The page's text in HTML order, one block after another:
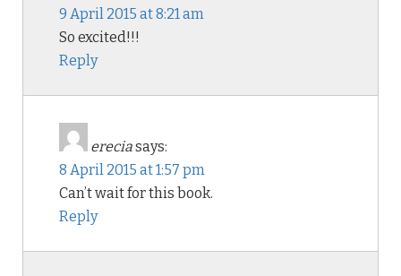
9 April 2015 at 8:21 am
So excited!!!
Reply
ereciasays:
8 April 2015 at 1:57 pm
Can’t wait for this book.
Reply